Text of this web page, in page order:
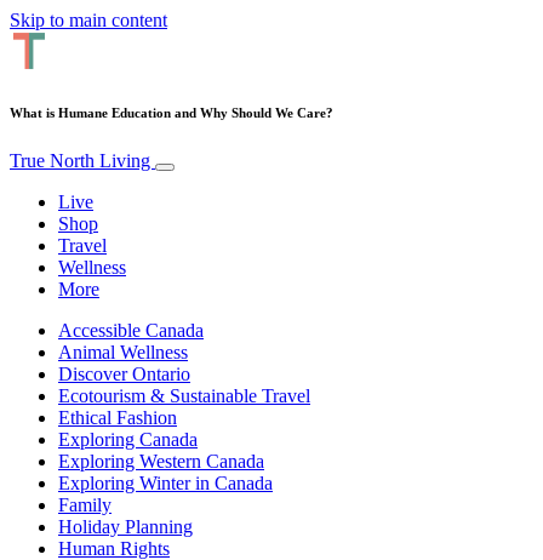
Skip to main content
What is Humane Education and Why Should We Care?
True North Living
Live
Shop
Travel
Wellness
More
Accessible Canada
Animal Wellness
Discover Ontario
Ecotourism & Sustainable Travel
Ethical Fashion
Exploring Canada
Exploring Western Canada
Exploring Winter in Canada
Family
Holiday Planning
Human Rights